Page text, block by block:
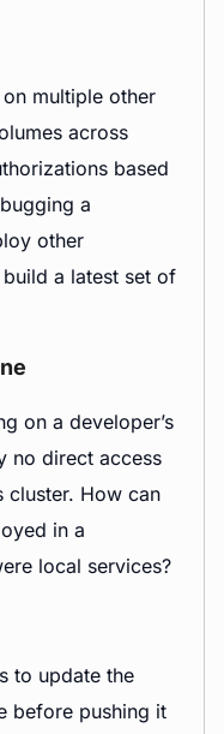
multiple other
across
based
a
other
a latest set of
on a developer’s
no direct access
cluster. How can
in a
local services?
to update the
before pushing it